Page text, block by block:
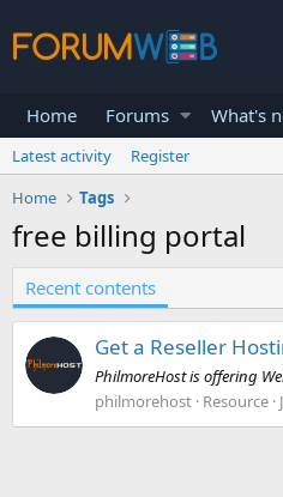
Home Forums What's
Latest activity
Register
Home
Tags
free billing portal
Recent contents
Get a Reseller
PhilmoreHost is offering
philmorehost Resource